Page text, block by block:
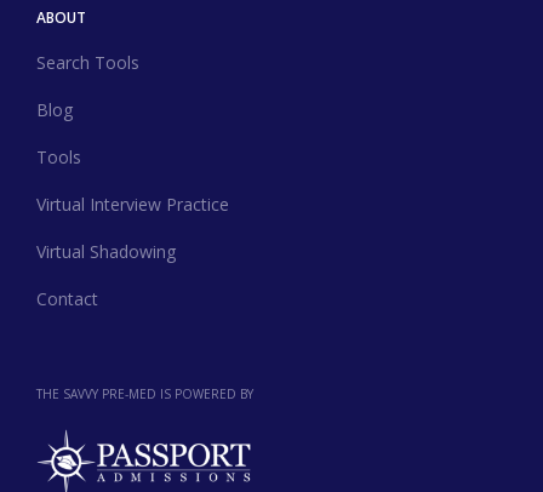
THE SAVVY PRE-MED IS POWERED BY
ABOUT
Search Tools
Blog
Tools
Virtual Interview Practice
Virtual Shadowing
Contact